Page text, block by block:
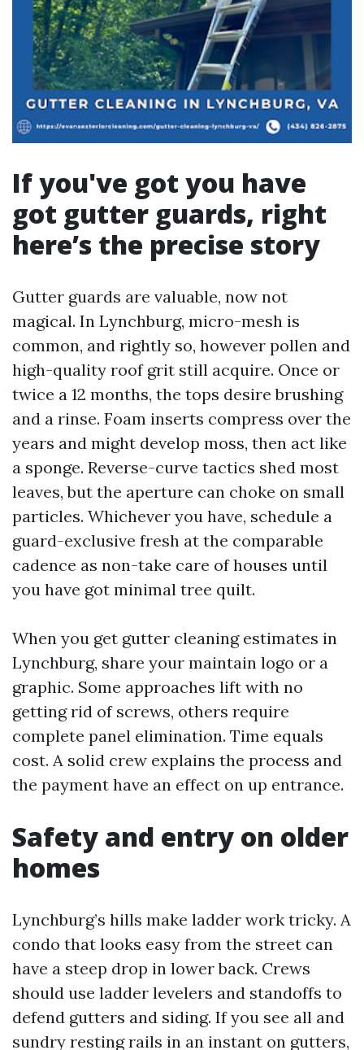
If you've got you have
got gutter guards, right
here’s the precise story
Gutter guards are valuable, now not
magical. In Lynchburg, micro-mesh is
common, and rightly so, however pollen and
high-quality roof grit still acquire. Once or
twice a 12 months, the tops desire brushing
and a rinse. Foam inserts compress over the
years and might develop moss, then act like
a sponge. Reverse-curve tactics shed most
leaves, but the aperture can choke on small
particles. Whichever you have, schedule a
guard-exclusive fresh at the comparable
cadence as non-take care of houses until
you have got minimal tree quilt.
When you get gutter cleaning estimates in
Lynchburg, share your maintain logo or a
graphic. Some approaches lift with no
getting rid of screws, others require
complete panel elimination. Time equals
cost. A solid crew explains the process and
the payment have an effect on up entrance.
Safety and entry on older
homes
Lynchburg’s hills make ladder work tricky. A
condo that looks easy from the street can
have a steep drop in lower back. Crews
should use ladder levelers and standoffs to
defend gutters and siding. If you see all and
sundry resting rails in an instant on gutters,